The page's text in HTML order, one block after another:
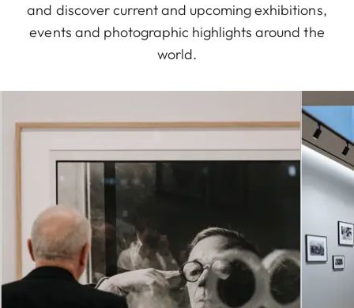
and discover current and upcoming exhibitions,
events and photographic highlights around the
world.